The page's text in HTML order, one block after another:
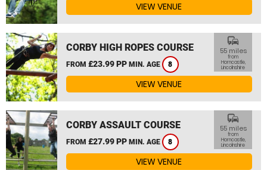
VIEW VENUE
CORBY HIGH ROPES COURSE
FROM £23.99 PP MIN. AGE 8
commute
55 miles
from
Horncastle,
Lincolnshire
VIEW VENUE
CORBY ASSAULT COURSE
FROM £27.99 PP MIN. AGE 8
commute
55 miles
from
Horncastle,
Lincolnshire
VIEW VENUE